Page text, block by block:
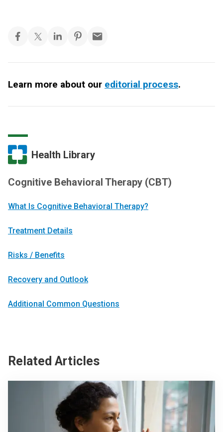
Learn more about our editorial process.
Health Library
Cognitive Behavioral Therapy (CBT)
What Is Cognitive Behavioral Therapy?
Treatment Details
Risks / Benefits
Recovery and Outlook
Additional Common Questions
Related Articles